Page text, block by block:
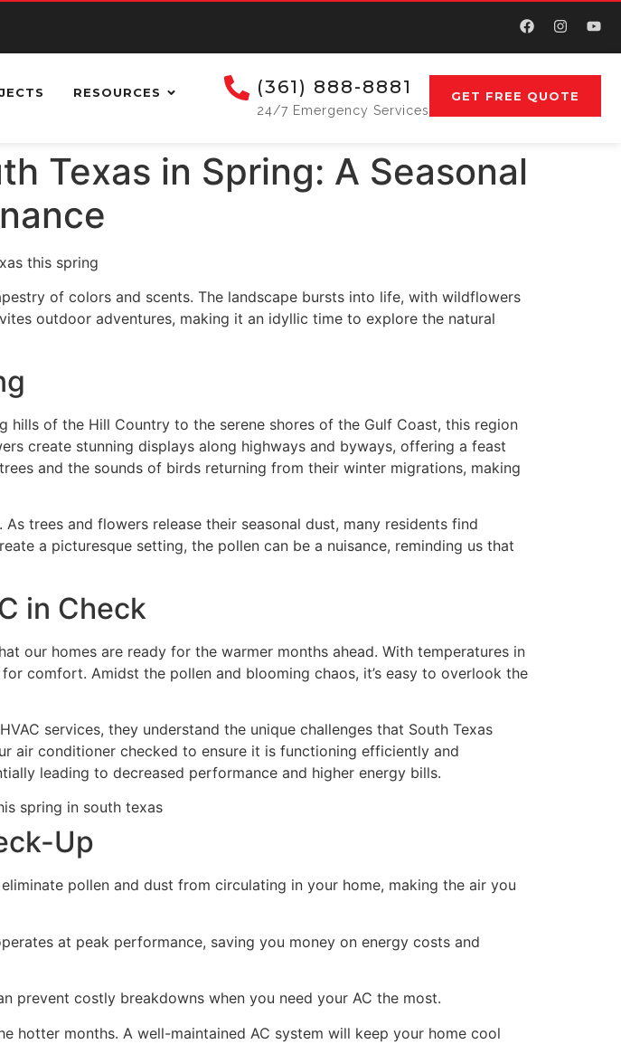
RESOURCES (361) 888-8881
24/7 Emergency Services
GET FREE QUOTE
Texas in Spring: A Seasonal
of colors and scents. The landscape bursts into life, with wildflowers
outdoor adventures, making it an idyllic time to explore the natural
hills of the Hill Country to the serene shores of the Gulf Coast, this region
create stunning displays along highways and byways, offering a feast
and the sounds of birds returning from their winter migrations, making
trees and flowers release their seasonal dust, many residents find
a picturesque setting, the pollen can be a nuisance, reminding us that
in Check
our homes are ready for the warmer months ahead. With temperatures in
comfort. Amidst the pollen and blooming chaos, it’s easy to overlook the
services, they understand the unique challenges that South Texas
air conditioner checked to ensure it is functioning efficiently and
leading to decreased performance and higher energy bills.
Up
pollen and dust from circulating in your home, making the air you
at peak performance, saving you money on energy costs and
prevent costly breakdowns when you need your AC the most.
hotter months. A well-maintained AC system will keep your home cool